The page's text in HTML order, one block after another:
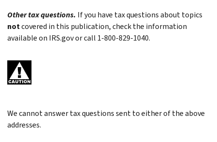
Other tax questions. If you have tax questions about topics
notcovered in this publication, check the information
available on IRS.gov or call 1-800-829-1040.
We cannot answer tax questions sent to either of the above
addresses.